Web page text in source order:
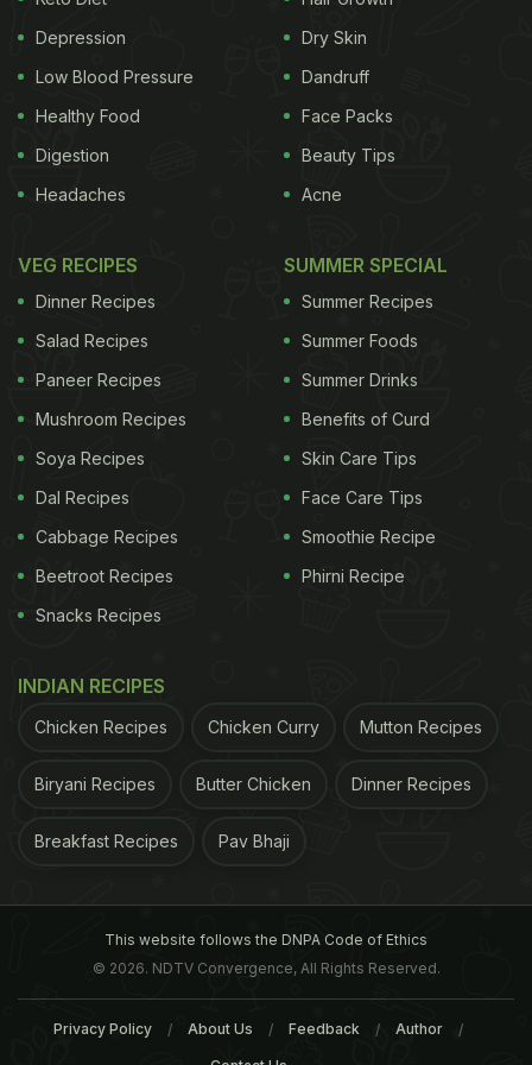
wonderful ability of taking us back in time. I still
remember the large porcelain jaadis (jars) of
Avakaya (mango) pickle that would arrive every
summerfrom my father’s ancestral village in the
West Godavari district in Andhra Pradesh. Pickles
called bharanis in Kerala) or in stone containers in
our ancestral home with wooden spoons.
ADVERTISEMENT
the spotlight on some of South India’s best
known pickles:
Arguably Andhra’s best
known pickle is also steeped in traditions and
folklore. The selection of mangoes is the key as
also the unique process to cut them (along with the
used. Aside from the juicy mangoes, the pickle also
read:Mango Pickles (Aam ka Achar) and Its Many
Depression
Low Blood Pressure
Healthy Food
Digestion
Headaches
Dry Skin
Dandruff
Face Packs
Beauty Tips
Acne
VEG RECIPES
Dinner Recipes
Salad Recipes
Paneer Recipes
Mushroom Recipes
Soya Recipes
Dal Recipes
Cabbage Recipes
Beetroot Recipes
Snacks Recipes
SUMMER SPECIAL
Summer Recipes
Summer Foods
Summer Drinks
Benefits of Curd
Skin Care Tips
Face Care Tips
Smoothie Recipe
Phirni Recipe
INDIAN RECIPES
Chicken Recipes Chicken Curry Mutton Recipes
Biryani Recipes Butter Chicken Dinner Recipes
Breakfast Recipes Pav Bhaji
This website follows the DNPA Code of Ethics
© 2026. NDTV Convergence, All Rights Reserved.
Privacy Policy About Us Feedback Author